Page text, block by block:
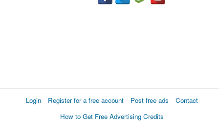
Login Register for a free account Post free ads
Contact
How to Get Free Advertising Credits